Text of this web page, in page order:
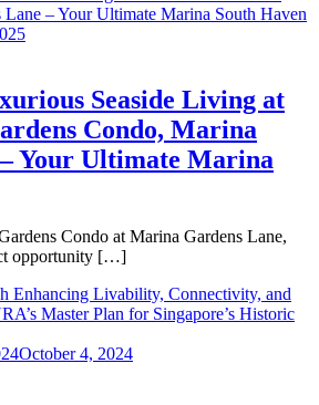
Seaside Living at
Condo, Marina
Your Ultimate Marina
Condo at Marina Gardens Lane,
opportunity […]
October 4, 2024